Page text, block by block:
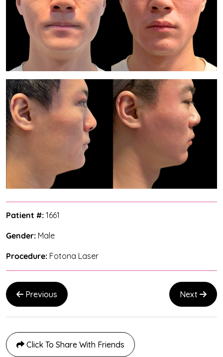
Patient #: 1661
Gender: Male
Procedure: Fotona Laser
Previous Next
Click To Share With Friends